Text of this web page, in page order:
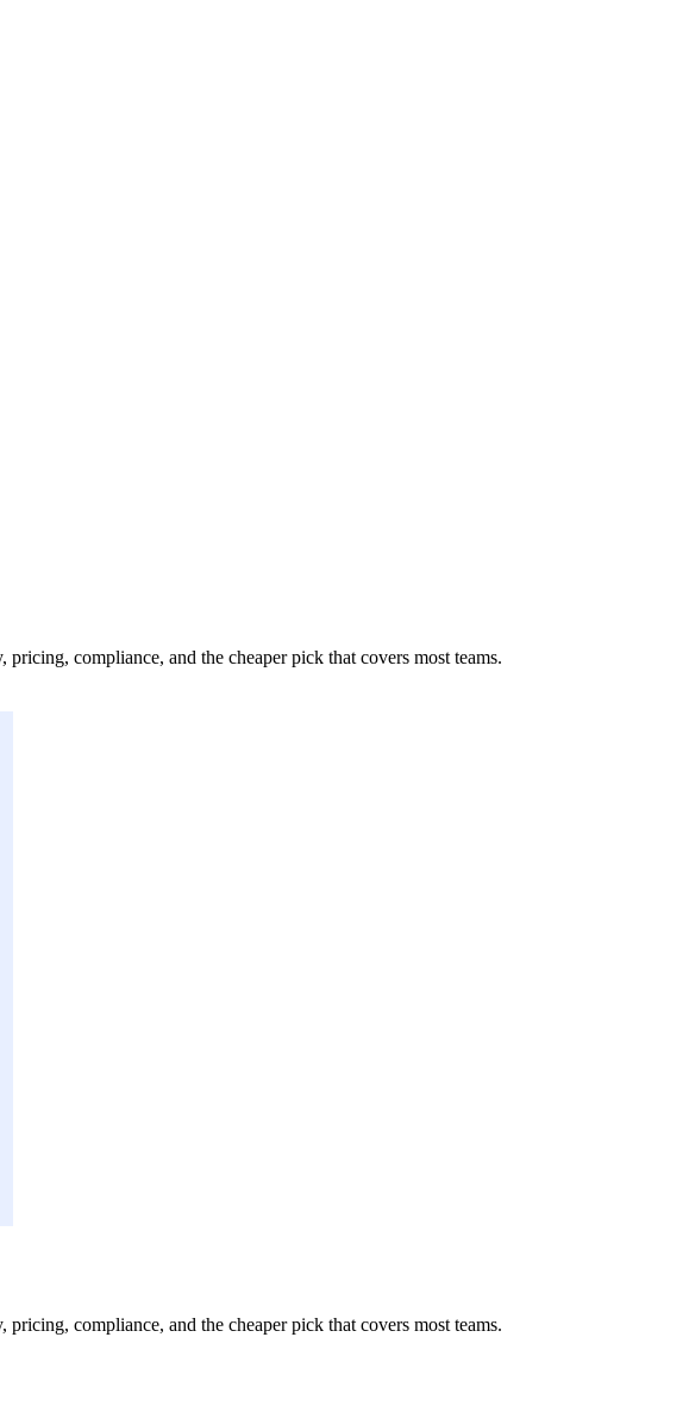
compliance, and the cheaper pick that covers most teams.
compliance, and the cheaper pick that covers most teams.